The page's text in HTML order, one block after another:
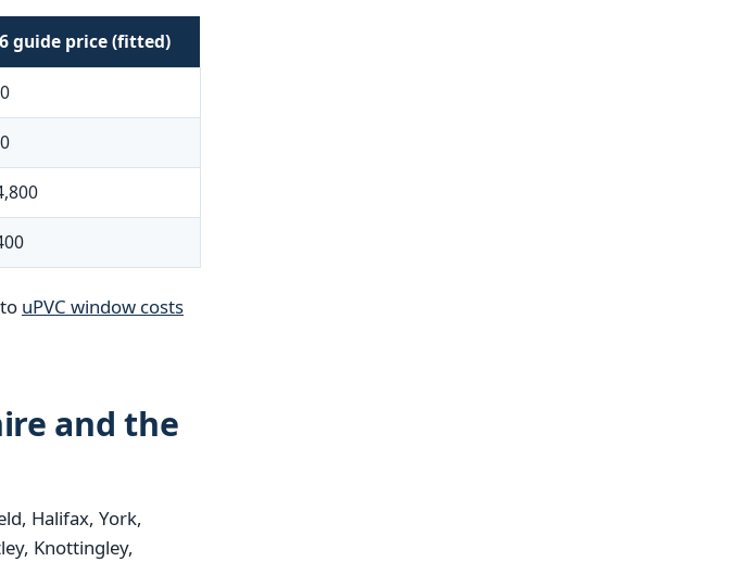
guide price (fitted)
uPVC window costs
and the
Halifax, York,
Knottingley,